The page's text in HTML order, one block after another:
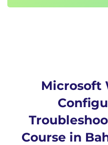
In this module, you will
troubleshoot general
desktop and universal
will understand how
Linux subsystem and
Microsoft
Course in